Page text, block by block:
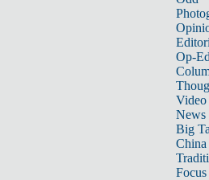
Op-
Video
News
Big
Focus